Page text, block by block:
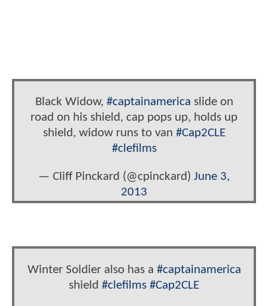
Black Widow, #captainamerica slide on
road on his shield, cap pops up, holds up
shield, widow runs to van #Cap2CLE
#clefilms
— Cliff Pinckard (@cpinckard) June 3,
2013
Winter Soldier also has a #captainamerica
shield #clefilms #Cap2CLE